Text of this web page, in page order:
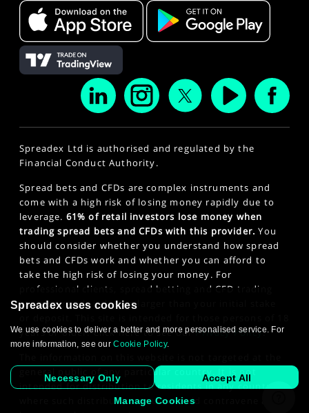
Spreadex Ltd is authorised and regulated by the
Financial Conduct Authority.
Spread bets and CFDs are complex instruments and
come with a high risk of losing money rapidly due to
leverage. 61% of retail investors lose money when
trading spread bets and CFDs with this provider. You
should consider whether you understand how spread
bets and CFDs work and whether you can afford to
take the high risk of losing your money. For
professional clients, spread betting and CFD trading
can also result in losses larger than your initial stake
years or older. Click here to see ourPrivacy Policy.
general public of any particular country. It is not
intended for distribution to residents in any country
where such distribution or use would contravene any
Spreadex uses cookies
We use cookies to deliver a better and more personalised service. For
more information, see ourCookie Policy.
Necessary Only Accept All
Manage Cookies